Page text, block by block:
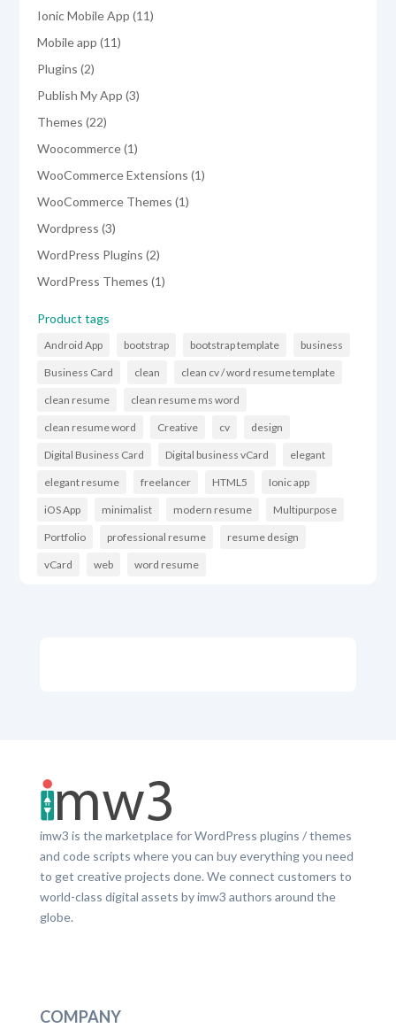
products
Ionic Mobile App 1111
Mobile app 1111
Plugins 22
products
Publish My App 33
Themes 2222
products
Woocommerce 11
product
WooCommerce Extensions 11
WooCommerce Themes 11
Wordpress 33
products
WordPress Plugins 22
products
WordPress Themes 11
Product tags
Android App bootstrap bootstrap template business
Business Card clean clean cv / word resume template
clean resume clean resume ms word
clean resume word Creative cv design
Digital Business Card Digital business vCard elegant
elegant resume freelancer HTML5 Ionic app
iOS App minimalist modern resume Multipurpose
Portfolio professional resume resume design
vCard web word resume
imw3 is the marketplace for WordPress plugins / themes
and code scripts where you can buy everything you need
to get creative projects done. We connect customers to
world-class digital assets by imw3 authors around the
globe.
COMPANY